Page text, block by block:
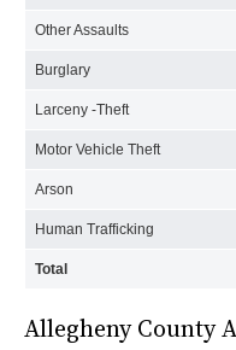
Other Assaults
Burglary
Larceny -Theft
Motor Vehicle Theft
Arson
Human Trafficking
Total
Allegheny County